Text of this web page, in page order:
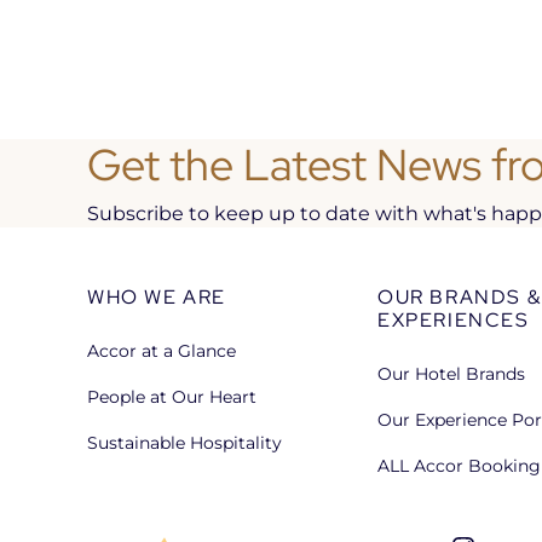
Get the Latest News
Subscribe to keep up to date with what's
WHO WE ARE
Accor at a Glance
People at Our Heart
Sustainable Hospitality
OUR BRANDS &
EXPERIENCES
Our Hotel Brands
Our Experience
ALL Accor